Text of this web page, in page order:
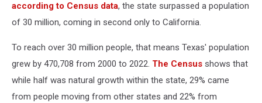
according to Census data, the state surpassed a population
of 30 million, coming in second only to California.
To reach over 30 million people, that means Texas' population
grew by 470,708 from 2000 to 2022. The Census shows that
while half was natural growth within the state, 29% came
from people moving from other states and 22% from